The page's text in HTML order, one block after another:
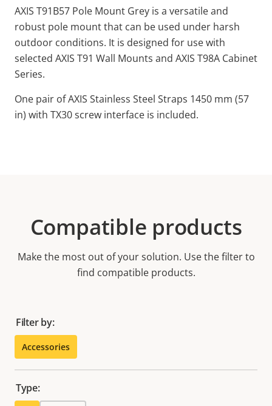
AXIS T91B57 Pole Mount Grey is a versatile and
robust pole mount that can be used under harsh
outdoor conditions. It is designed for use with
selected AXIS T91 Wall Mounts and AXIS T98A Cabinet
Series.
One pair of AXIS Stainless Steel Straps 1450 mm (57
in) with TX30 screw interface is included.
Compatible products
Make the most out of your solution. Use the filter to
find compatible products.
Filter by:
Accessories
Type: